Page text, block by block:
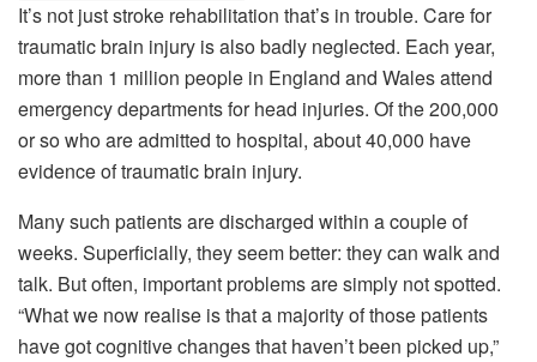
It’s not just stroke rehabilitation that’s in trouble. Care for
traumatic brain injury is also badly neglected. Each year,
more than 1 million people in England and Wales attend
emergency departments for head injuries. Of the 200,000
or so who are admitted to hospital, about 40,000 have
evidence of traumatic brain injury.
Many such patients are discharged within a couple of
weeks. Superficially, they seem better: they can walk and
talk. But often, important problems are simply not spotted.
“What we now realise is that a majority of those patients
have got cognitive changes that haven’t been picked up,”